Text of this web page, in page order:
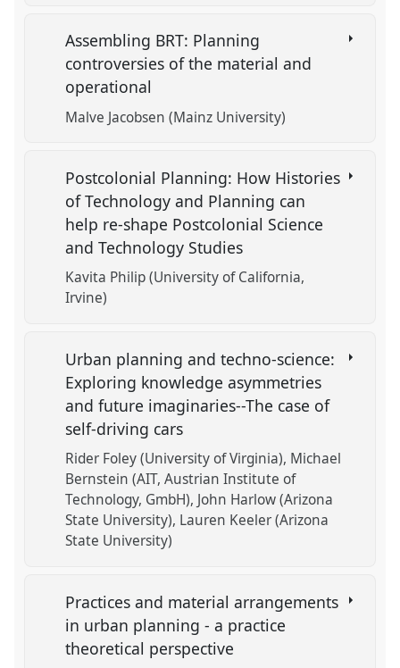
Assembling BRT: Planning
controversies of the material and
operational
Malve Jacobsen (Mainz University)
Postcolonial Planning: How Histories
of Technology and Planning can
help re-shape Postcolonial Science
and Technology Studies
Kavita Philip (University of California,
Irvine)
Urban planning and techno-science:
Exploring knowledge asymmetries
and future imaginaries--The case of
self-driving cars
Rider Foley (University of Virginia) Michael
Bernstein (AIT, Austrian Institute of
Technology, GmbH) John Harlow (Arizona
State University) Lauren Keeler (Arizona
State University)
Practices and material arrangements
in urban planning - a practice
theoretical perspective